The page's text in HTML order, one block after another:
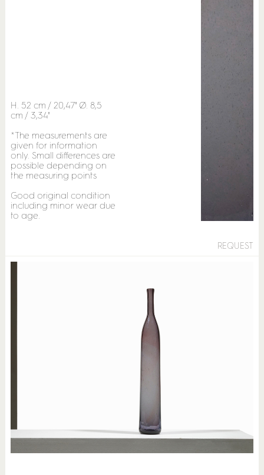
H. 52 cm / 20,47" Ø. 8,5
cm / 3,34"
*The measurements are
given for information
only. Small differences are
possible depending on
the measuring points
Good original condition
including minor wear due
to age.
REQUEST